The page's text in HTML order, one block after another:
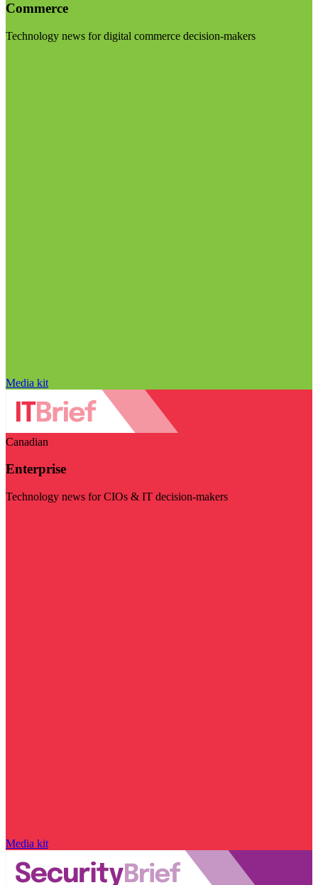
Commerce
Technology news for digital commerce decision-makers
Media kit
Canadian
Enterprise
Technology news for CIOs & IT decision-makers
Media kit